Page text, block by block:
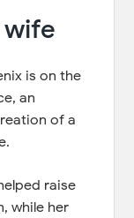
wife
is on the
an
of a
raise
while her